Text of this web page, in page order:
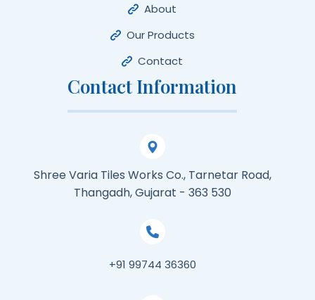
About
Our Products
Contact
Contact Information
Shree Varia Tiles Works Co., Tarnetar Road,
Thangadh, Gujarat - 363 530
+91 99744 36360